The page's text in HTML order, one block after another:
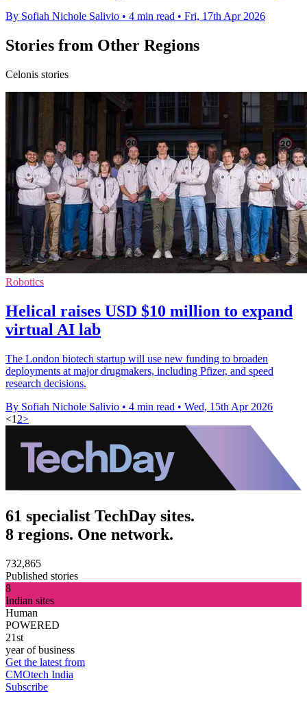
By Sofiah Nichole Salivio • 4 min read • Fri, 17th Apr 2026
Stories from Other Regions
Celonis stories
Robotics
Helical raises USD $10 million to expand
virtual AI lab
The London biotech startup will use new funding to broaden
deployments at major drugmakers, including Pfizer, and speed
research decisions.
By Sofiah Nichole Salivio • 4 min read • Wed, 15th Apr 2026
<1 2>
61 specialist TechDay sites.
8 regions. One network.
732,865
Published stories
8
Indian sites
Human
POWERED
21st
year of business
Get the latest from
CMOtech India
Subscribe